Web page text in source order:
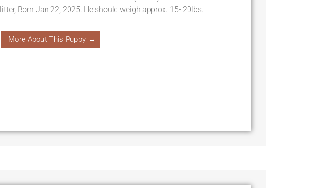
litter, Born Jan 22, 2025. He should weigh approx. 15- 20lbs.
More About This Puppy →